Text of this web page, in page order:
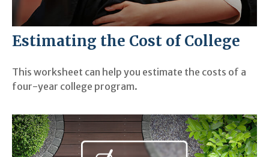
Estimating the Cost of College
This worksheet can help you estimate the costs of a
four-year college program.